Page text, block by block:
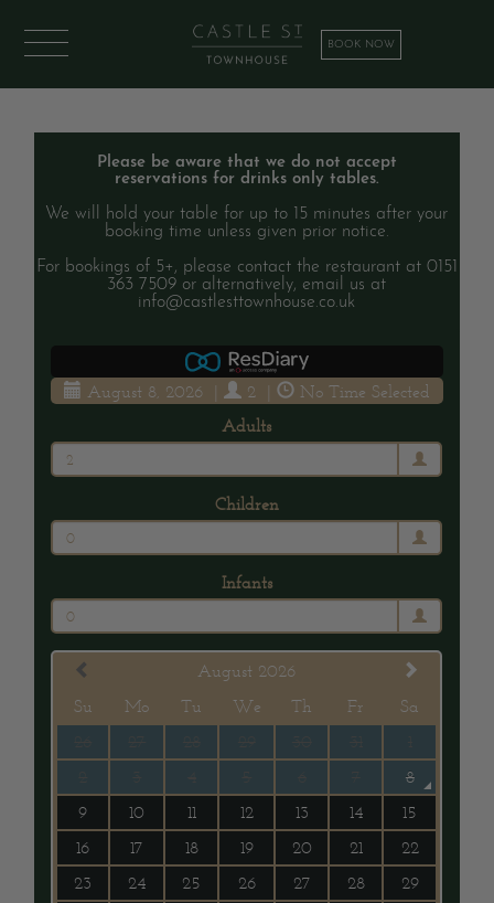
BOOK NOW
Please be aware that we do not accept
reservations for drinks only tables.
We will hold your table for up to 15 minutes after your
booking time unless given prior notice.
For bookings of 5+, please contact the restaurant at 0151
363 7509 or alternatively, email us at
info@castlesttownhouse.co.uk
August 8, 2026 2
No Time Selected
Adults
2
Children
0
Infants
0
August 2026
Su
Mo Tu We Th Fr
Sa
8
9
10 11 12 13 14
15
16
17 18 19 20 21
22
23
24 25 26 27 28
29